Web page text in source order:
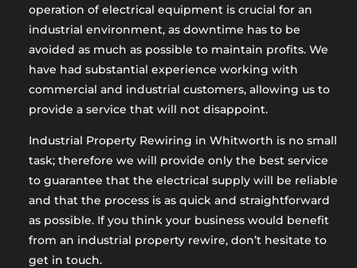
operation of electrical equipment is crucial for an
industrial environment, as downtime has to be
avoided as much as possible to maintain profits. We
have had substantial experience working with
commercial and industrial customers, allowing us to
provide a service that will not disappoint.
Industrial Property Rewiring in Whitworth is no small
task; therefore we will provide only the best service
to guarantee that the electrical supply will be reliable
and that the process is as quick and straightforward
as possible. If you think your business would benefit
from an industrial property rewire, don’t hesitate to
get in touch.